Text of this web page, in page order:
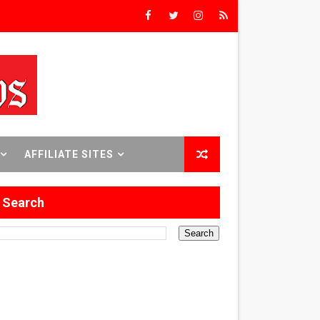
Premieres
Time
Sept. 18–24.
in Formation
AFFILIATE SITES
Search